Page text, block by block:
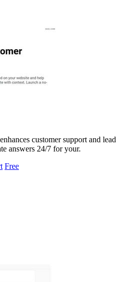
customer support and lead
answers 24/7 for your.
Free